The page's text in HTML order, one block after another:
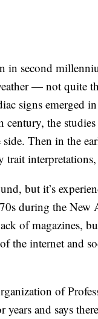
in second
— not quite
signs emerged
the
Then in the
but it’s
during the New
of magazines,
the internet and
of
and says